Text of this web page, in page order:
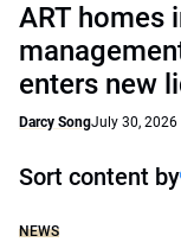
ART homes
enters new
Darcy SongJuly 30, 2026
Sort content by
NEWS